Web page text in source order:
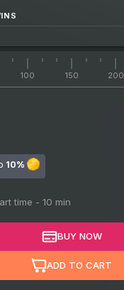
100 150 200
10%
time - 10 min
BUY NOW
ADD TO CART